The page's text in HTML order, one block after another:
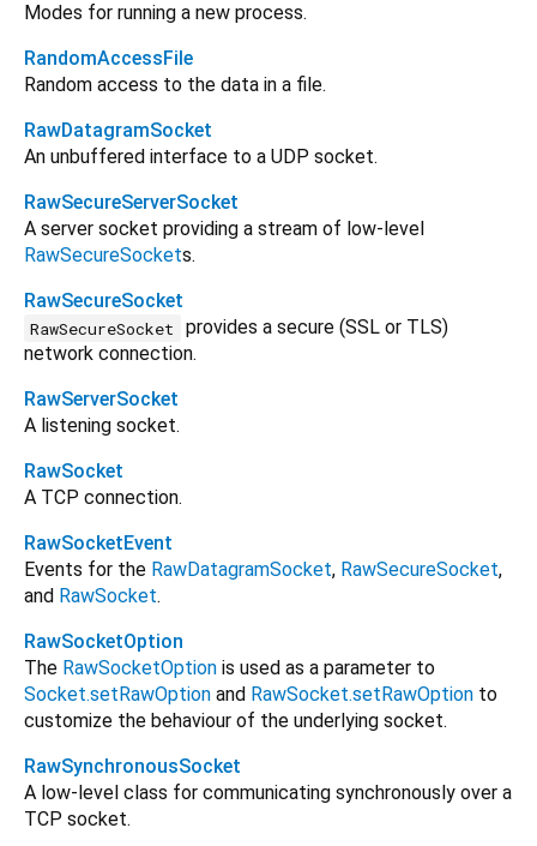
Modes for running a new process.
RandomAccessFile
Random access to the data in a file.
RawDatagramSocket
An unbuffered interface to a UDP socket.
RawSecureServerSocket
A server socket providing a stream of low-level
RawSecureSockets.
RawSecureSocket
RawSecureSocket
provides a secure (SSL or TLS)
network connection.
RawServerSocket
A listening socket.
RawSocket
A TCP connection.
RawSocketEvent
Events for the RawDatagramSocket, RawSecureSocket,
and RawSocket.
RawSocketOption
The RawSocketOption is used as a parameter to
Socket.setRawOption and RawSocket.setRawOption to
customize the behaviour of the underlying socket.
RawSynchronousSocket
A low-level class for communicating synchronously over a
TCP socket.